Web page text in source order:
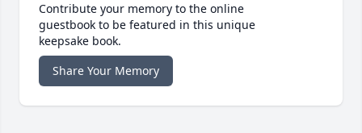
Contribute your memory to the online
guestbook to be featured in this unique
keepsake book.
Share Your Memory